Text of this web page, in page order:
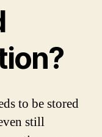
to be stored
still